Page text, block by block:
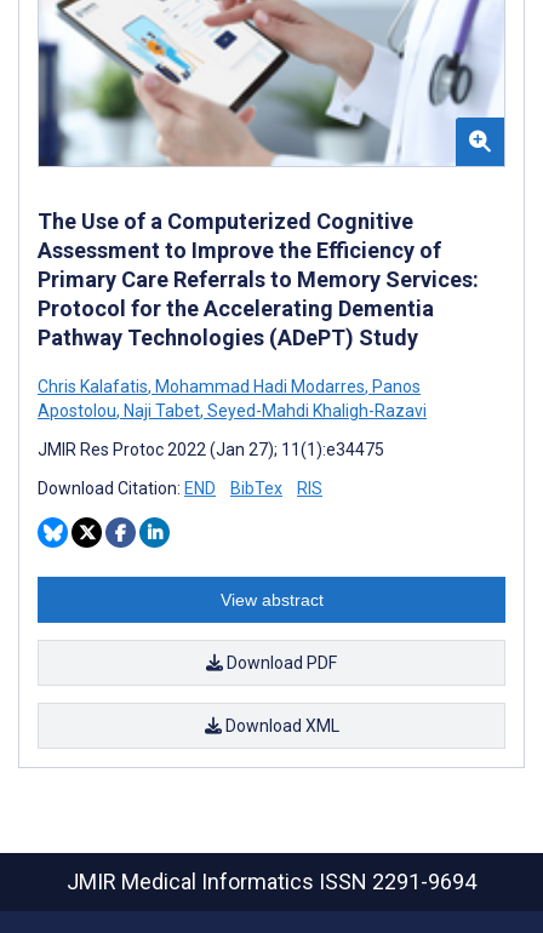
The Use of a Computerized Cognitive
Assessment to Improve the Efficiency of
Primary Care Referrals to Memory Services:
Protocol for the Accelerating Dementia
Pathway Technologies (ADePT) Study
Chris Kalafatis, Mohammad Hadi Modarres, Panos
Apostolou, Naji Tabet, Seyed-Mahdi Khaligh-Razavi
JMIR Res Protoc 2022 (Jan 27); 11(1):e34475
Download Citation: END BibTex RIS
View abstract
Download PDF
Download XML
JMIR Medical Informatics ISSN 2291-9694